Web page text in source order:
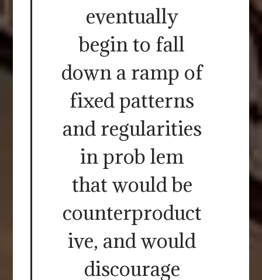
eventually
begin to fall
down a ramp of
fixed patterns
and regularities
in prob lem
that would be
counterproduct
ive, and would
discourage